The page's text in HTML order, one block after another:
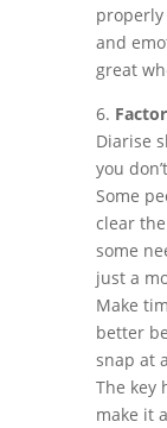
properly
and
great
6.
Diarise
you
Some
clear
some
just a
Make
better
snap at
The key
make it